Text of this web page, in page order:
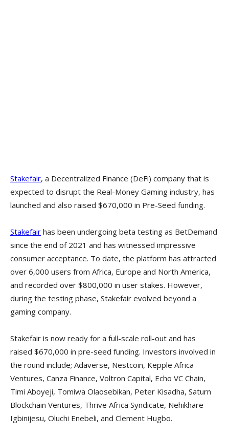
Stakefair, a Decentralized Finance (DeFi) company that is
expected to disrupt the Real-Money Gaming industry, has
launched and also raised $670,000 in Pre-Seed funding.
Stakefair has been undergoing beta testing as BetDemand
since the end of 2021 and has witnessed impressive
consumer acceptance. To date, the platform has attracted
over 6,000 users from Africa, Europe and North America,
and recorded over $800,000 in user stakes. However,
during the testing phase, Stakefair evolved beyond a
gaming company.
Stakefair is now ready for a full-scale roll-out and has
raised $670,000 in pre-seed funding. Investors involved in
the round include; Adaverse, Nestcoin, Kepple Africa
Ventures, Canza Finance, Voltron Capital, Echo VC Chain,
Timi Aboyeji, Tomiwa Olaosebikan, Peter Kisadha, Saturn
Blockchain Ventures, Thrive Africa Syndicate, Nehikhare
Igbinijesu, Oluchi Enebeli, and Clement Hugbo.